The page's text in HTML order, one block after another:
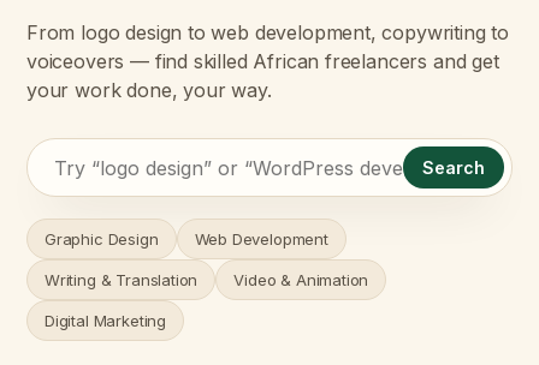
From logo design to web development, copywriting to
voiceovers — find skilled African freelancers and get
your work done, your way.
Search
Graphic Design Web Development
Writing & Translation Video & Animation
Digital Marketing